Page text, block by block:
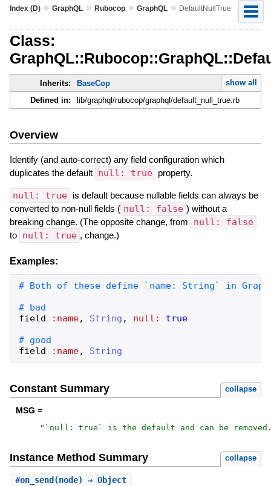
Index (D)» GraphQL» Rubocop» GraphQL» DefaultNullTrue
Class:
Inherits: BaseCop
show all
Defined in:
lib/graphql/rubocop/graphql/default_null_true.rb
Overview
Identify (and auto-correct) any field configuration which
duplicates the default null: true property.
null: true
is default because nullable fields can always be
converted to non-null fields ( null: false ) without a
breaking change. (The opposite change, from
null: false
to null: true , change.)
Examples:
field
:name, String , null:
true
field
:name, String
Constant Summary collapse
MSG =
" `null: true` is the default and can be
Instance Method Summary collapse
#on_send (node) ⇒ Object